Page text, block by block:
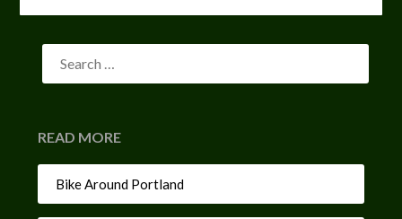
READ MORE
Bike Around Portland